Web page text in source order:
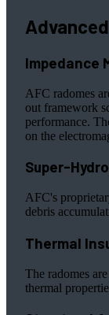
Impedance
AFC radomes
out framework
performance.
on the
Super-
AFC's
debris
Thermal
The radomes
thermal